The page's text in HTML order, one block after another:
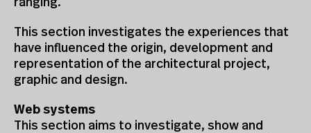
ranging.
This section investigates the experiences that
have influenced the origin, development and
representation of the architectural project,
graphic and design.
Web systems
This section aims to investigate, show and